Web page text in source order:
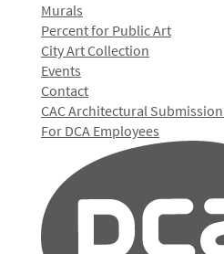
Murals
Percent for Public Art
City Art Collection
Events
Contact
CAC Architectural
For DCA Employees